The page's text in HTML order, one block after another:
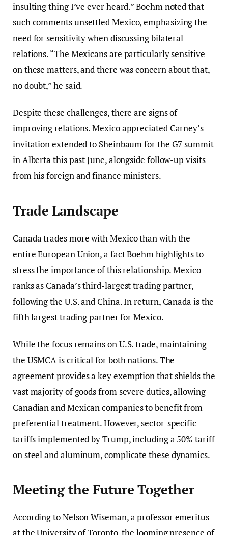
insulting thing I’ve ever heard.” Boehm noted that
such comments unsettled Mexico, emphasizing the
need for sensitivity when discussing bilateral
relations. “The Mexicans are particularly sensitive
on these matters, and there was concern about that,
no doubt,” he said.
Despite these challenges, there are signs of
improving relations. Mexico appreciated Carney’s
invitation extended to Sheinbaum for the G7 summit
in Alberta this past June, alongside follow-up visits
from his foreign and finance ministers.
Trade Landscape
Canada trades more with Mexico than with the
entire European Union, a fact Boehm highlights to
stress the importance of this relationship. Mexico
ranks as Canada’s third-largest trading partner,
following the U.S. and China. In return, Canada is the
fifth largest trading partner for Mexico.
While the focus remains on U.S. trade, maintaining
the USMCA is critical for both nations. The
agreement provides a key exemption that shields the
vast majority of goods from severe duties, allowing
Canadian and Mexican companies to benefit from
preferential treatment. However, sector-specific
tariffs implemented by Trump, including a 50% tariff
on steel and aluminum, complicate these dynamics.
Meeting the Future Together
According to Nelson Wiseman, a professor emeritus